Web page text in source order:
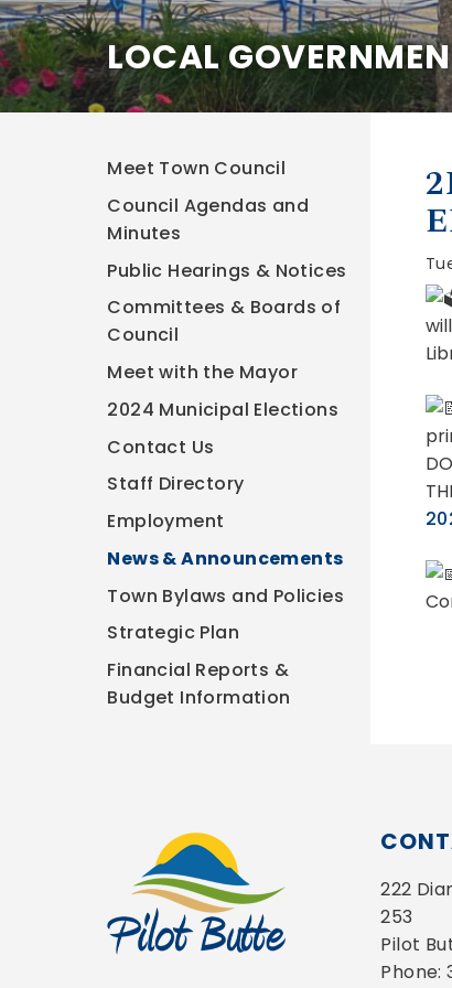
LOCAL
Meet Town Council
Council Agendas and
Minutes
Public Hearings & Notices
Committees & Boards of
Council
Meet with the Mayor
2024 Municipal Elections
Contact Us
Staff Directory
Employment
News & Announcements
Town Bylaws and Policies
Strategic Plan
Financial Reports &
Budget Information
222
253
Pilot
Phone: